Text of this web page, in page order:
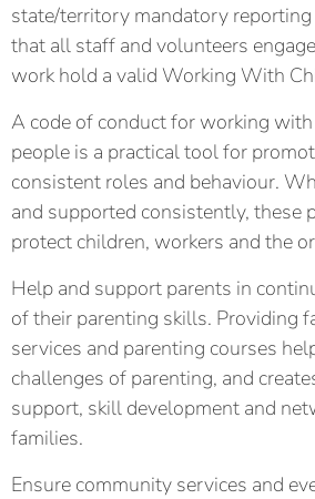
state/territory mandatory
that all staff and volunteers
work hold a valid Working With
A code of conduct for working
people is a practical tool for
consistent roles and behaviour.
and supported consistently, these
protect children, workers and the
Help and support parents in
of their parenting skills. Providing
services and parenting courses
challenges of parenting, and
support, skill development and
families.
Ensure community services and